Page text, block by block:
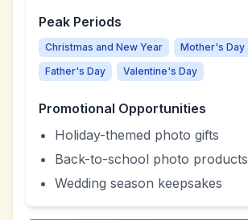
Peak Periods
Christmas and New Year
Mother's Day
Father's Day
Valentine's Day
Promotional Opportunities
Holiday-themed photo gifts
Back-to-school photo products
Wedding season keepsakes